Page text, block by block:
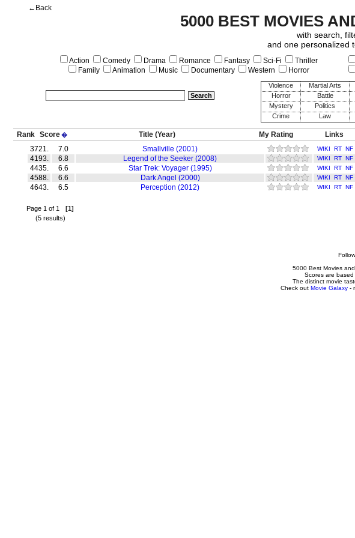
Violence
Martial Arts
Horror
Battle
Mystery
Politics
Crime
Law
5000 BEST MOVIES
←Back
with search,
and one personalized
Action Comedy Drama Romance Fantasy Sci-Fi
Thriller
Family
Animation Music Documentary Western Horror
Rank Score� Title (Year) My Rating Links
3721.
7.0 Smallville (2001) WIKI RT NF
4193.
6.8 Legend of the Seeker (2008) WIKI RT NF
4435.
6.6 Star Trek: Voyager (1995) WIKI RT NF
4588.
6.6 Dark Angel (2000) WIKI RT NF
4643.
6.5 Perception (2012) WIKI RT NF
Page 1 of 1 [1]
(5 results)
5000 Best Movies
Scores are based
The distinct movie
Check out Movie Galaxy -